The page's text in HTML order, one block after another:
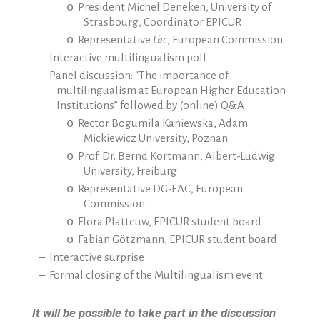
o President Michel Deneken, University of
Strasbourg, Coordinator EPICUR
o Representative tbc, European Commission
– Interactive multilingualism poll
– Panel discussion: “The importance of
multilingualism at European Higher Education
Institutions” followed by (online) Q&A
o Rector Bogumila Kaniewska, Adam
Mickiewicz University, Poznan
o Prof. Dr. Bernd Kortmann, Albert-Ludwig
University, Freiburg
o Representative DG-EAC, European
Commission
o Flora Platteuw, EPICUR student board
o Fabian Götzmann, EPICUR student board
– Interactive surprise
– Formal closing of the Multilingualism event
It will be possible to take part in the discussion